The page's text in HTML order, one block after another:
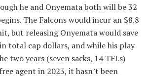
he and Onyemata both will be 32
The Falcons would incur an $8.8
but releasing Onyemata would save
total cap dollars, and while his play
two years (seven sacks, 14 TFLs)
agent in 2023, it hasn’t been